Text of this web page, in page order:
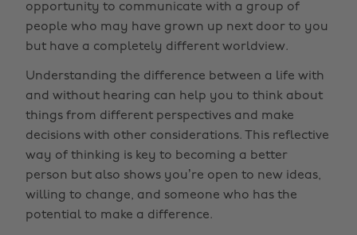
opportunity to communicate with a group of
people who may have grown up next door to you
but have a completely different worldview.
Understanding the difference between a life with
and without hearing can help you to think about
things from different perspectives and make
decisions with other considerations. This reflective
way of thinking is key to becoming a better
person but also shows you’re open to new ideas,
willing to change, and someone who has the
potential to make a difference.